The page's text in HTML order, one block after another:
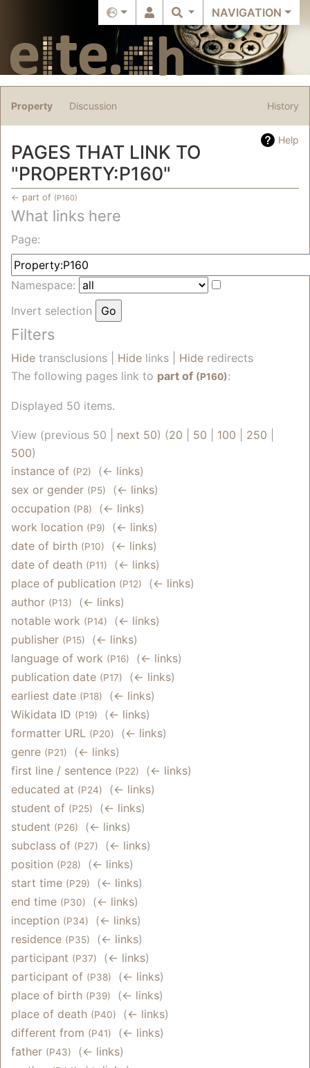
NAVIGATION
Property Discussion History
Help
PAGES THAT LINK TO
"PROPERTY:P160"
← part of (P160)
Jump to:navigation,search
What links here
Page:
Namespace:
Invert selection
Filters
Hide transclusions | Hide links | Hide redirects
The following pages link to part of (P160):
Displayed 50 items.
View (previous 50 | next 50) (20 50 100 250
500)
instance of (P2) (← links)
sex or gender (P5) (← links)
occupation (P8) (← links)
work location (P9) (← links)
date of birth (P10) (← links)
date of death (P11) (← links)
place of publication (P12) (← links)
author (P13) (← links)
notable work (P14) (← links)
publisher (P15) (← links)
language of work (P16) (← links)
publication date (P17) (← links)
earliest date (P18) (← links)
Wikidata ID (P19) (← links)
formatter URL (P20) (← links)
genre (P21) (← links)
first line / sentence (P22) (← links)
educated at (P24) (← links)
student of (P25) (← links)
student (P26) (← links)
subclass of (P27) (← links)
position (P28) (← links)
start time (P29) (← links)
end time (P30) (← links)
inception (P34) (← links)
residence (P35) (← links)
participant (P37) (← links)
participant of (P38) (← links)
place of birth (P39) (← links)
place of death (P40) (← links)
different from (P41) (← links)
father (P43) (← links)